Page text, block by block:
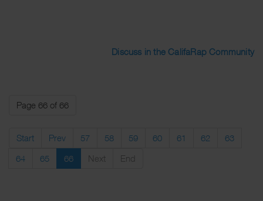
Discuss in the CalifaRap Community
Page 66 of 66
Start Prev 57 58 59 60 61 62
63
64
65 66 Next End